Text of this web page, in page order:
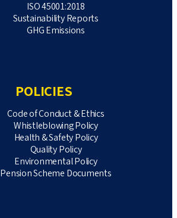
ISO 45001:2018
Sustainability Reports
GHG Emissions
POLICIES
Code of Conduct & Ethics
Whistleblowing Policy
Health & Safety Policy
Quality Policy
Environmental Policy
Pension Scheme Documents